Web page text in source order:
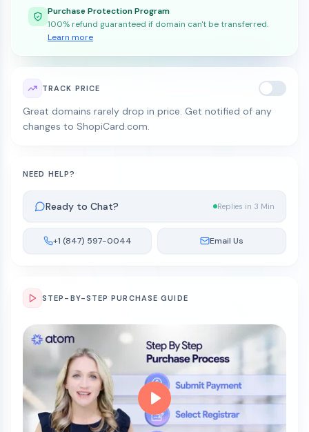
Purchase Protection Program
100% refund guaranteed if domain can't be transferred.
Learn more
TRACK PRICE
Great domains rarely drop in price. Get notified of any
changes to ShopiCard.com.
NEED HELP?
Ready to Chat? Replies in 3 Min
+1 (847) 597-0044 Email Us
STEP-BY-STEP PURCHASE GUIDE